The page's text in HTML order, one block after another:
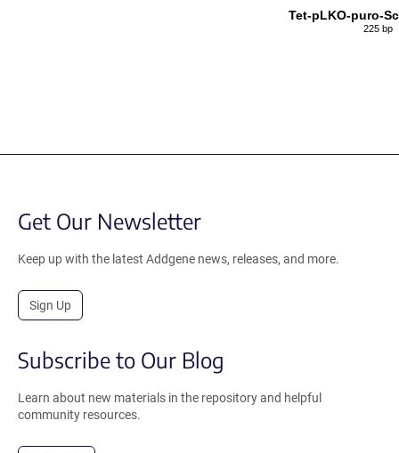
Tet-pLKO-puro-
225 bp
Get Our Newsletter
Keep up with the latest Addgene news, releases, and more.
Sign Up
Subscribe to Our Blog
Learn about new materials in the repository and helpful
community resources.